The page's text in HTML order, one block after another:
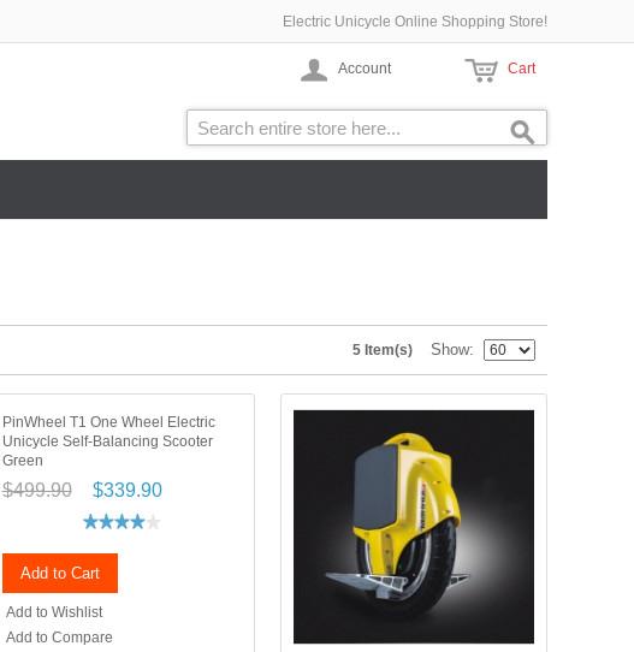
Electric Unicycle Online Shopping Store!
Account Cart
5 Item(s) Show
PinWheel T1 One Wheel Electric
Unicycle Self-Balancing Scooter
Green
$499.90 $339.90
Add to Cart
Add to Wishlist
Add to Compare